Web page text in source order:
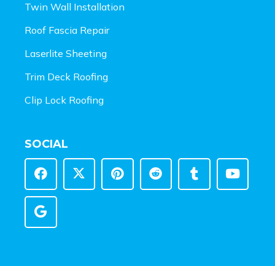
Twin Wall Installation
Roof Fascia Repair
Laserlite Sheeting
Trim Deck Roofing
Clip Lock Roofing
SOCIAL